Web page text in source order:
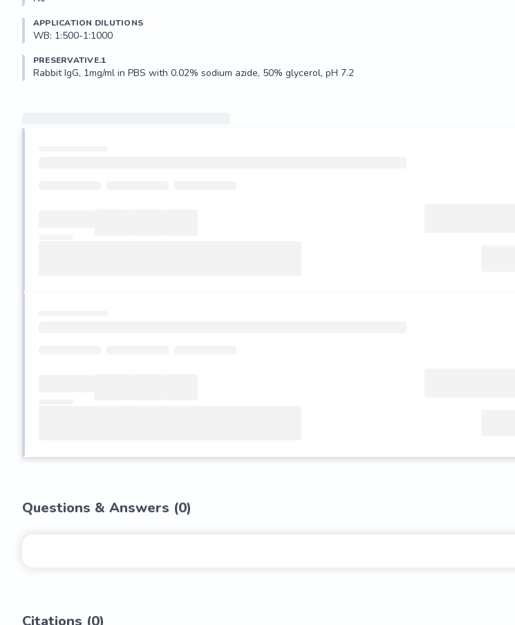
APPLICATION DILUTIONS
WB: 1:500-1:1000
PRESERVATIVE.1
Rabbit IgG, 1mg/ml in PBS with 0.02% sodium azide, 50% glycerol, pH 7.2
Questions & Answers (0)
Citations (0)